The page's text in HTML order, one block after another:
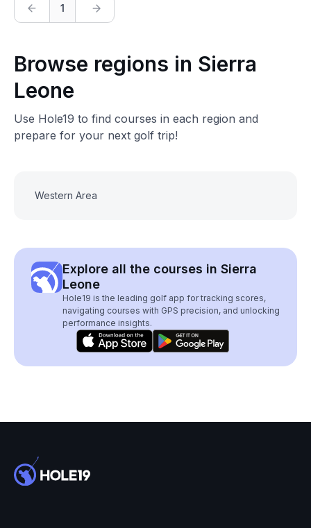
1
Browse regions in Sierra
Leone
Use Hole19 to find courses in each region and
prepare for your next golf trip!
Western Area
Explore all the courses in Sierra
Leone
Hole19 is the leading golf app for tracking scores,
navigating courses with GPS precision, and unlocking
performance insights.